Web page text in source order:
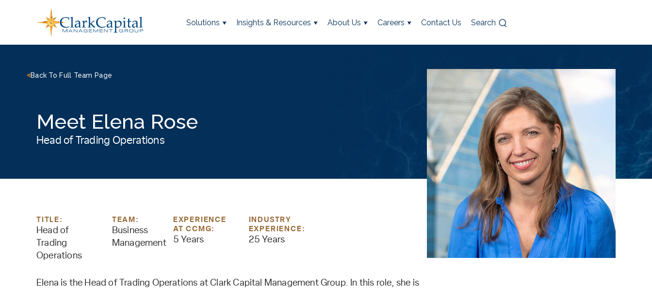
Solutions Insights & Resources About Us Careers Contact Us Search
Back To Full Team Page
Meet Elena Rose
Head of Trading Operations
TITLE:
Head of
Trading
Operations
TEAM:
Business
Management
EXPERIENCE
AT CCMG:
5 Years
INDUSTRY
EXPERIENCE:
25 Years
Elena is the Head of Trading Operations at Clark Capital Management Group. In this role, she is